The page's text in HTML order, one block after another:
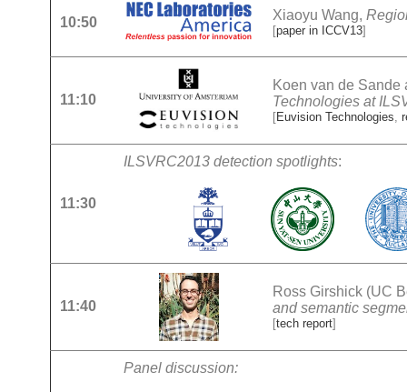
10:50 Xiaoyu Wang,
[paper in ICCV13]
11:10
Koen van de
Technologies at
[Euvision Technologies,
11:30
ILSVRC2013 detection spotlights:
11:40
Ross Girshick (UC
and semantic
[tech report]
Panel discussion: